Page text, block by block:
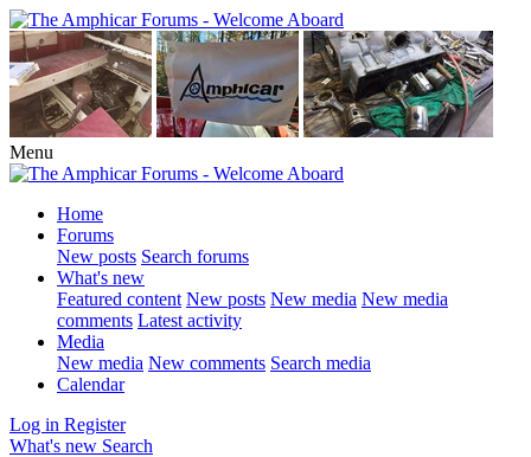
Menu
Home
Forums
New posts Search forums
What's new
Featured content New posts New media New media
comments Latest activity
Media
New media New comments Search media
Calendar
Log in Register
What's new Search